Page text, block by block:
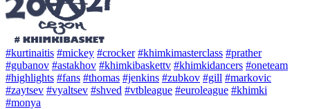
#kurtinaitis #mickey #crocker #khimkimasterclass #prather
#gubanov #astakhov #khimkibaskettv #khimkidancers #oneteam
#highlights #fans #thomas #jenkins #zubkov #gill #markovic
#zaytsev #vyaltsev #shved #vtbleague #euroleague #khimki
#monya